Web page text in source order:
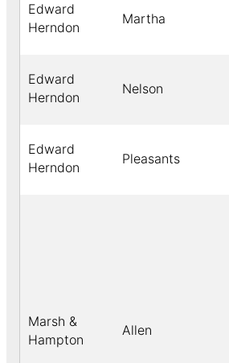
Edward
Herndon
Martha
Edward
Herndon
Nelson
Edward
Herndon
Pleasants
Marsh &
Hampton
Allen